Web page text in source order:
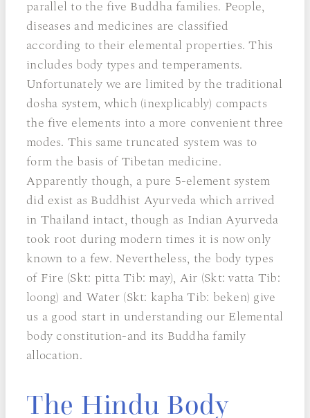
parallel to the five Buddha families. People,
diseases and medicines are classified
according to their elemental properties. This
includes body types and temperaments.
Unfortunately we are limited by the traditional
dosha system, which (inexplicably) compacts
the five elements into a more convenient three
modes. This same truncated system was to
form the basis of Tibetan medicine.
Apparently though, a pure 5-element system
did exist as Buddhist Ayurveda which arrived
in Thailand intact, though as Indian Ayurveda
took root during modern times it is now only
known to a few. Nevertheless, the body types
of Fire (Skt: pitta Tib: may), Air (Skt: vatta Tib:
loong) and Water (Skt: kapha Tib: beken) give
us a good start in understanding our Elemental
body constitution-and its Buddha family
allocation.
The Hindu Body